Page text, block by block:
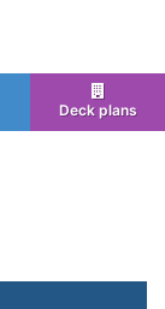
Deck plans